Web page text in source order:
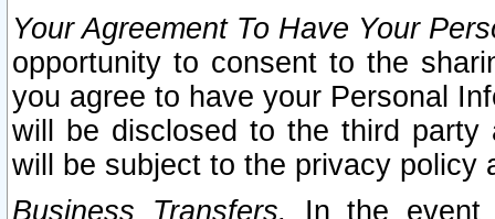
Your Agreement To Have Your
opportunity to consent to the
you agree to have your Personal
will be disclosed to the third party
will be subject to the privacy policy
Business Transfers.
In the event